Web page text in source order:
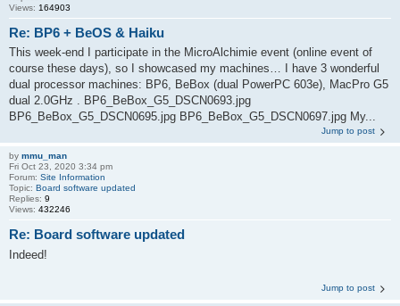
Views: 164903
Re: BP6 + BeOS & Haiku
This week-end I participate in the MicroAlchimie event (online event of
course these days), so I showcased my machines… I have 3 wonderful
dual processor machines: BP6, BeBox (dual PowerPC 603e), MacPro G5
dual 2.0GHz . BP6_BeBox_G5_DSCN0693.jpg
BP6_BeBox_G5_DSCN0695.jpg BP6_BeBox_G5_DSCN0697.jpg My...
Jump to post
by mmu_man
Fri Oct 23, 2020 3:34 pm
Forum: Site Information
Topic: Board software updated
Replies: 9
Views: 432246
Re: Board software updated
Indeed!
Jump to post